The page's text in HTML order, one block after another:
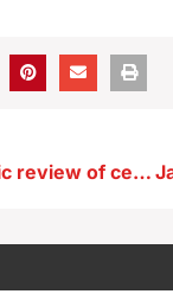
Large crowd attends public review of central Iowa water quality research